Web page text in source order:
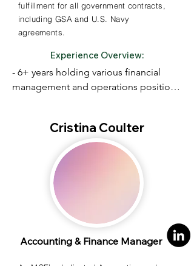
fulfillment for all government contracts,
including GSA and U.S. Navy
agreements.
Experience Overview:
- 6+ years holding various financial
management and operations positions
the Boston area
- Financial Planning and Analysis,
Accounting Standards and Month End
Close Process,
Data Analysis
Hampshire University; BA, Leslie
University
Cristina Coulter
Accounting & Finance Manager